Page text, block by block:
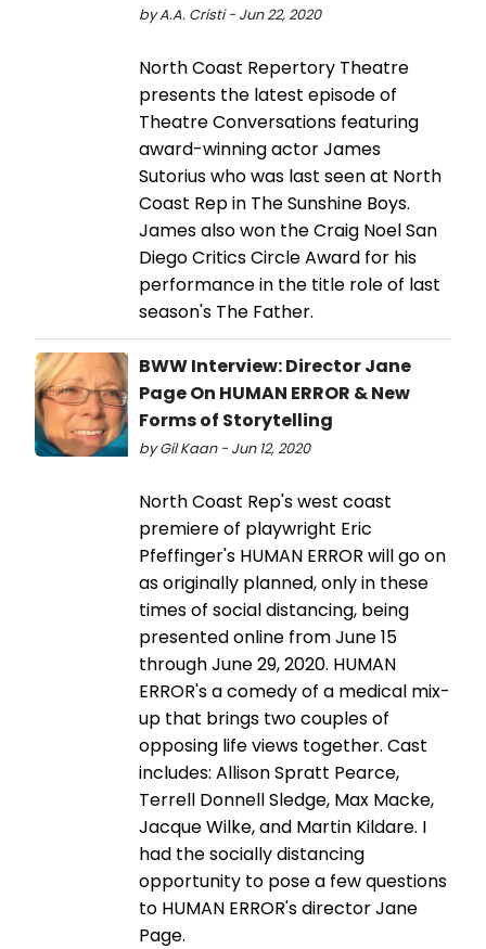
by A.A. Cristi - Jun 22, 2020
North Coast Repertory Theatre
presents the latest episode of
Theatre Conversations featuring
award-winning actor James
Sutorius who was last seen at North
Coast Rep in The Sunshine Boys.
James also won the Craig Noel San
Diego Critics Circle Award for his
performance in the title role of last
season's The Father.
BWW Interview: Director Jane
Page On HUMAN ERROR & New
Forms of Storytelling
by Gil Kaan - Jun 12, 2020
North Coast Rep's west coast
premiere of playwright Eric
Pfeffinger's HUMAN ERROR will go on
as originally planned, only in these
times of social distancing, being
presented online from June 15
through June 29, 2020. HUMAN
ERROR's a comedy of a medical mix-
up that brings two couples of
opposing life views together. Cast
includes: Allison Spratt Pearce,
Terrell Donnell Sledge, Max Macke,
Jacque Wilke, and Martin Kildare. I
had the socially distancing
opportunity to pose a few questions
to HUMAN ERROR's director Jane
Page.